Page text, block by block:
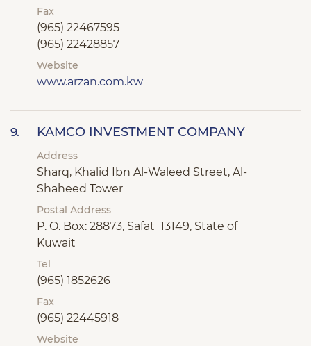
Fax
(965) 22467595
(965) 22428857
Website
www.arzan.com.kw
9. KAMCO INVESTMENT COMPANY
Address
Sharq, Khalid Ibn Al-Waleed Street, Al-
Shaheed Tower
Postal Address
P. O. Box: 28873, Safat 13149, State of
Kuwait
Tel
(965) 1852626
Fax
(965) 22445918
Website